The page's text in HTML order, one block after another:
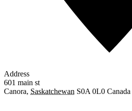
Address
601 main st
Canora, Saskatchewan S0A 0L0 Canada